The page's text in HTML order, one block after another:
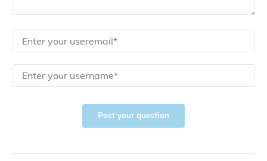
Post your question